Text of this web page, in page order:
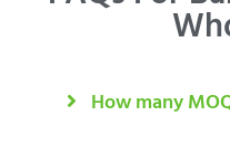
How many